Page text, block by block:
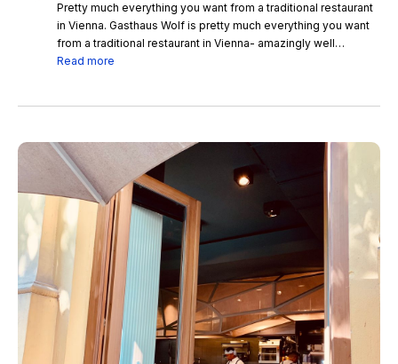
Pretty much everything you want from a traditional restaurant
in Vienna. Gasthaus Wolf is pretty much everything you want
from a traditional restaurant in Vienna- amazingly well
prepared food, and a casual but beautiful setting that instantly
Read more